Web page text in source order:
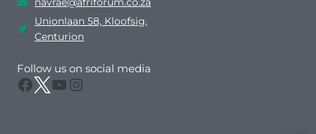
Unionlaan 58, Kloofsig,
Centurion
Follow us on social media
Facebook
Twitter
YouTube
Instagram